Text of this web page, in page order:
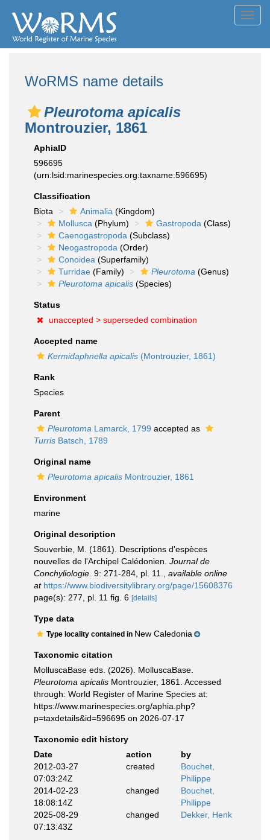
WoRMS name details
Pleurotoma apicalis
Montrouzier, 1861
AphiaID
596695
(urn:lsid:marinespecies.org:taxname:596695)
Classification
Biota
Animalia (Kingdom)
Mollusca (Phylum) Gastropoda (Class)
Caenogastropoda (Subclass)
Neogastropoda (Order)
Conoidea (Superfamily)
Turridae (Family) Pleurotoma (Genus)
Pleurotoma apicalis (Species)
Status
unaccepted > superseded combination
Accepted name
Kermidaphnella apicalis (Montrouzier, 1861)
Rank
Species
Parent
Pleurotoma Lamarck, 1799 accepted as
Turris Batsch, 1789
Original name
Pleurotoma apicalis Montrouzier, 1861
Environment
marine
Original description
Souverbie, M. (1861). Descriptions d'espèces
nouvelles de l'Archipel Calédonien. Journal de
Conchyliologie. 9: 271-284, pl. 11.
available online
at https://www.biodiversitylibrary.org/page/15608376
page(s): 277, pl. 11 fig. 6 [details]
Type data
Type locality contained in New Caledonia
Taxonomic citation
MolluscaBase eds. (2026). MolluscaBase.
Pleurotoma apicalis Montrouzier, 1861. Accessed
through: World Register of Marine Species at:
https://www.marinespecies.org/aphia.php?
p=taxdetails&id=596695 on 2026-07-17
Taxonomic edit history
Date
action
by
2012-03-27
07:03:24Z
created
Bouchet,
Philippe
2014-02-23
18:08:14Z
changed
Bouchet,
Philippe
2025-08-29
07:13:43Z
changed Dekker, Henk